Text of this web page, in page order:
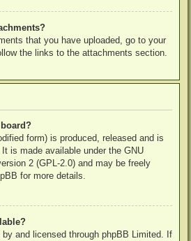
that you have uploaded, go to your
the links to the attachments section.
form) is produced, released and is
It is made available under the GNU
2 (GPL-2.0) and may be freely
for more details.
and licensed through phpBB Limited. If